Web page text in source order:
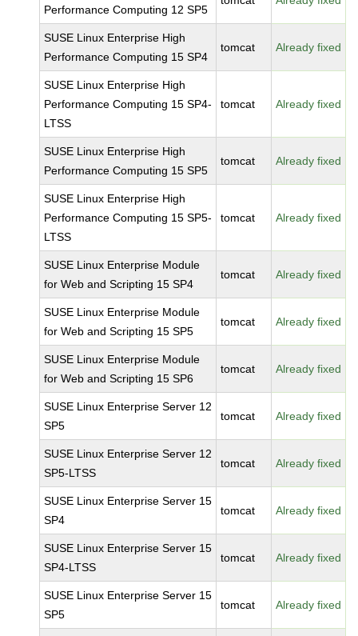
Performance Computing 12 SP5
SUSE Linux Enterprise High
Performance Computing 15 SP4
tomcat Already fixed
SUSE Linux Enterprise High
Performance Computing 15 SP4-
LTSS
tomcat Already fixed
SUSE Linux Enterprise High
Performance Computing 15 SP5
tomcat Already fixed
SUSE Linux Enterprise High
Performance Computing 15 SP5-
LTSS
tomcat Already fixed
SUSE Linux Enterprise Module
for Web and Scripting 15 SP4
tomcat Already fixed
SUSE Linux Enterprise Module
for Web and Scripting 15 SP5
tomcat Already fixed
SUSE Linux Enterprise Module
for Web and Scripting 15 SP6
tomcat Already fixed
SUSE Linux Enterprise Server 12
SP5
tomcat Already fixed
SUSE Linux Enterprise Server 12
SP5-LTSS
tomcat Already fixed
SUSE Linux Enterprise Server 15
SP4
tomcat Already fixed
SUSE Linux Enterprise Server 15
SP4-LTSS
tomcat Already fixed
SUSE Linux Enterprise Server 15
SP5
tomcat Already fixed